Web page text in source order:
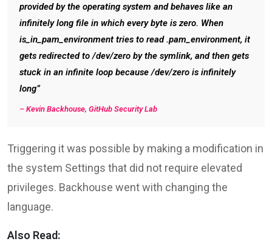
provided by the operating system and behaves like an
infinitely long file in which every byte is zero. When
is_in_pam_environment tries to read .pam_environment, it
gets redirected to /dev/zero by the symlink, and then gets
stuck in an infinite loop because /dev/zero is infinitely
long”
– Kevin Backhouse, GitHub Security Lab
Triggering it was possible by making a modification in
the system Settings that did not require elevated
privileges. Backhouse went with changing the
language.
Also Read: